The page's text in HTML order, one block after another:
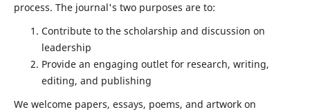
process. The journal's two purposes are to:
Contribute to the scholarship and discussion on
leadership
Provide an engaging outlet for research, writing,
editing, and publishing
We welcome papers, essays, poems, and artwork on